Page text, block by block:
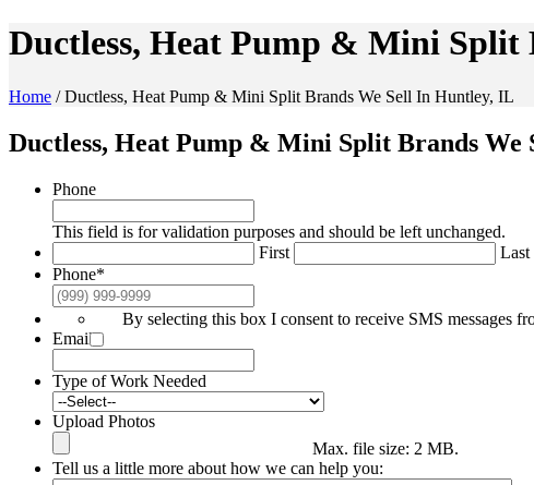
Ductless, Heat Pump & Mini
Home /Ductless, Heat Pump & Mini Split Brands We Sell In Huntley, IL
Ductless, Heat Pump & Mini Split Brands
Phone
This field is for validation purposes and should be left unchanged.
First
Last
Phone*
By selecting this box I consent to receive SMS messages
Email*
Type of Work Needed
Upload Photos
Max. file size: 2 MB.
Tell us a little more about how we can help you: